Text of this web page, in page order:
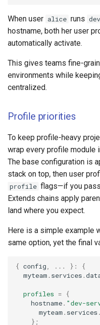
When user alice runs
hostname, both her user
automatically activate.
This gives teams fine-
environments while
centralized.
Profile priorities
To keep profile-heavy
wrap every profile module
The base configuration is
stack on top, then user
profile flags—if you
Extends chains apply
land where you expect.
Here is a simple example
same option, yet the final
{ config ... }:
{
  myteam
. services .
profiles =
{
    hostname
. "dev-
      myteam
. services .
};